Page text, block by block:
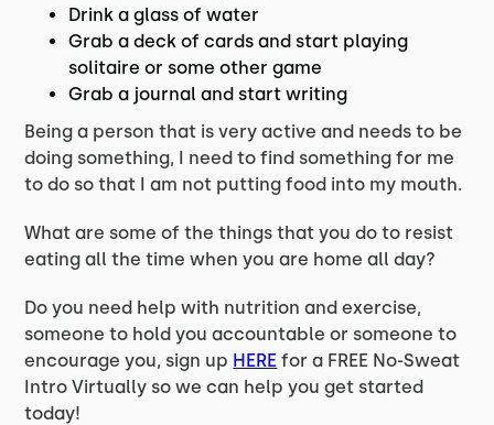
Drink a glass of water
Grab a deck of cards and start playing
solitaire or some other game
Grab a journal and start writing
Being a person that is very active and needs to be
doing something, I need to find something for me
to do so that I am not putting food into my mouth.
What are some of the things that you do to resist
eating all the time when you are home all day?
Do you need help with nutrition and exercise,
someone to hold you accountable or someone to
encourage you, sign up HERE for a FREE No-Sweat
Intro Virtually so we can help you get started
today!